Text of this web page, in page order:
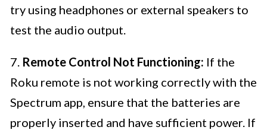
try using headphones or external speakers to
test the audio output.
7. Remote Control Not Functioning: If the
Roku remote is not working correctly with the
Spectrum app, ensure that the batteries are
properly inserted and have sufficient power. If